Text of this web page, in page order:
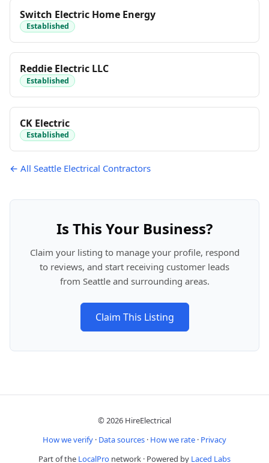
Switch Electric Home Energy
Established
Reddie Electric LLC
Established
CK Electric
Established
← All Seattle Electrical Contractors
Is This Your Business?
Claim your listing to manage your profile, respond
to reviews, and start receiving customer leads
from Seattle and surrounding areas.
Claim This Listing
© 2026 HireElectrical
How we verify · Data sources · How we rate · Privacy
Part of the LocalPro network · Powered by Laced Labs